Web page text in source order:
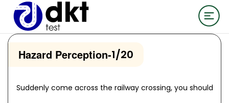
Hazard Perception-1/20
Suddenly come across the railway crossing, you should